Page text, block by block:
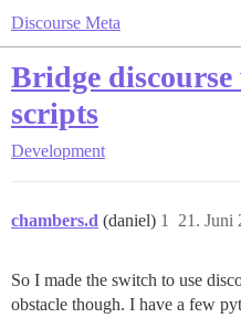
Discourse Meta
Bridge
scripts
Development
chambers.d (daniel) 21. Juni
1
So I made the switch to use
obstacle though. I have a few